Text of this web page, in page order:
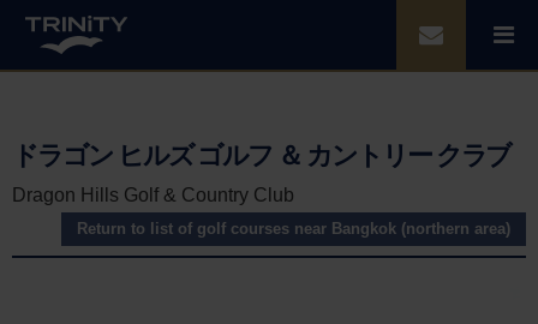
ドラゴン ヒルズ ゴルフ ＆ カントリー クラブ
Dragon Hills Golf & Country Club
Return to list of golf courses near Bangkok (northern area)